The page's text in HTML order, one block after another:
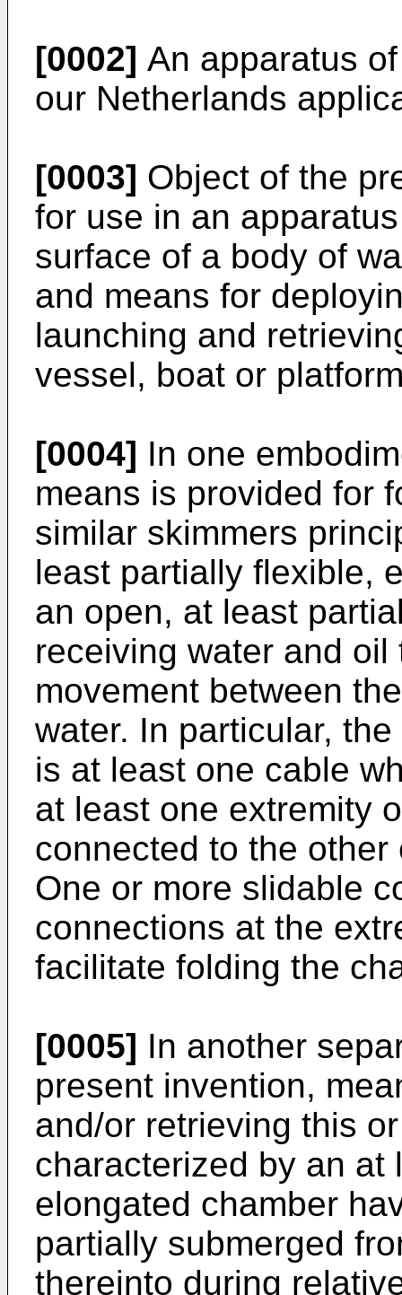
[0002] An apparatus
our Netherlands
[0003] Object of the
for use in an
surface of a body of
and means for
launching and
vessel, boat or
[0004] In one
means is provided for
similar skimmers
least partially flexible,
an open, at least
receiving water and
movement between
water. In particular,
is at least one cable
at least one extremity
connected to the
One or more slidable
connections at the
facilitate folding the
[0005] In another
present invention,
and/or retrieving this
characterized by an at
elongated chamber
partially submerged
thereinto during